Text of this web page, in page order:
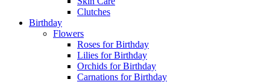
Clutches
Birthday
Flowers
Roses for Birthday
Lilies for Birthday
Orchids for Birthday
Carnations for Birthday